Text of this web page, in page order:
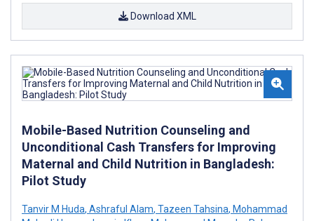
Download XML
Mobile-Based Nutrition Counseling and
Unconditional Cash Transfers for Improving
Maternal and Child Nutrition in Bangladesh:
Pilot Study
Tanvir M Huda, Ashraful Alam, Tazeen Tahsina, Mohammad